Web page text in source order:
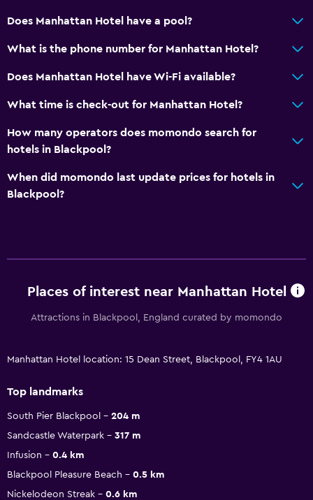
Does Manhattan Hotel have a pool?
What is the phone number for Manhattan Hotel?
Does Manhattan Hotel have Wi-Fi available?
What time is check-out for Manhattan Hotel?
How many operators does momondo search for
hotels in Blackpool?
When did momondo last update prices for hotels in
Blackpool?
Places of interest near Manhattan Hotel
Attractions in Blackpool, England curated by momondo
Manhattan Hotel location: 15 Dean Street, Blackpool, FY4 1AU
Top landmarks
South Pier Blackpool
204 m
Sandcastle Waterpark
317 m
Infusion
0.4 km
Blackpool Pleasure Beach
0.5 km
Nickelodeon Streak
0.6 km